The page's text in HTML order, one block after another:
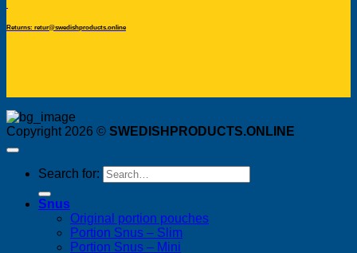
Returns: retur@swedishproducts.online
Copyright 2026 © SWEDISHPRODUCTS.ONLINE
Search for:
Snus
Original portion pouches
Portion Snus – Slim
Portion Snus – Mini